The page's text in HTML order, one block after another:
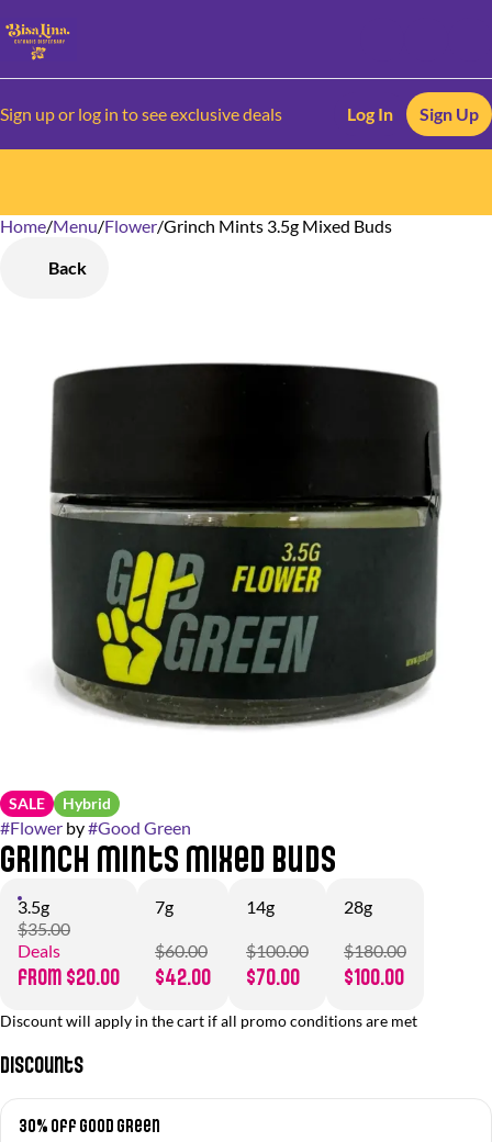
Sign up or log in to see exclusive deals Log In Sign Up
Home/Menu/Flower/Grinch Mints 3.5g Mixed Buds
Back
SALE Hybrid
#Flower by#Good Green
Grinch Mints Mixed Buds
3.5g
$35.00
Deals
from $20.00
7g
$60.00
$42.00
14g
$100.00
$70.00
28g
$180.00
$100.00
Discount will apply in the cart if all promo conditions are met
Discounts
30% off Good Green
0